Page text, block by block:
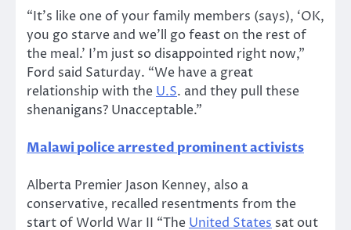
“It’s like one of your family members (says), ‘OK,
you go starve and we’ll go feast on the rest of
the meal.’ I’m just so disappointed right now,”
Ford said Saturday. “We have a great
relationship with the U.S. and they pull these
shenanigans? Unacceptable.”
Malawi police arrested prominent activists
Alberta Premier Jason Kenney, also a
conservative, recalled resentments from the
start of World War II “The United States sat out